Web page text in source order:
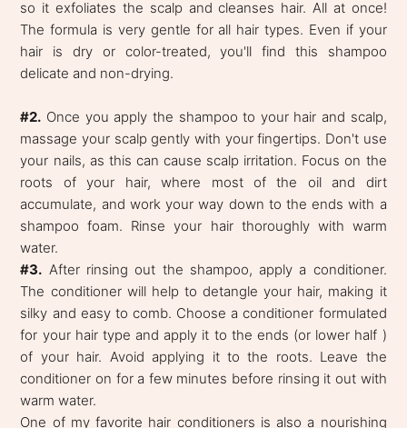
so it exfoliates the scalp and cleanses hair. All at once!
The formula is very gentle for all hair types. Even if your
hair is dry or color-treated, you'll find this shampoo
delicate and non-drying.
#2. Once you apply the shampoo to your hair and scalp,
massage your scalp gently with your fingertips. Don't use
your nails, as this can cause scalp irritation. Focus on the
roots of your hair, where most of the oil and dirt
accumulate, and work your way down to the ends with a
shampoo foam. Rinse your hair thoroughly with warm
water.
#3. After rinsing out the shampoo, apply a conditioner.
The conditioner will help to detangle your hair, making it
silky and easy to comb. Choose a conditioner formulated
for your hair type and apply it to the ends (or lower half )
of your hair. Avoid applying it to the roots. Leave the
conditioner on for a few minutes before rinsing it out with
warm water.
One of my favorite hair conditioners is also a nourishing